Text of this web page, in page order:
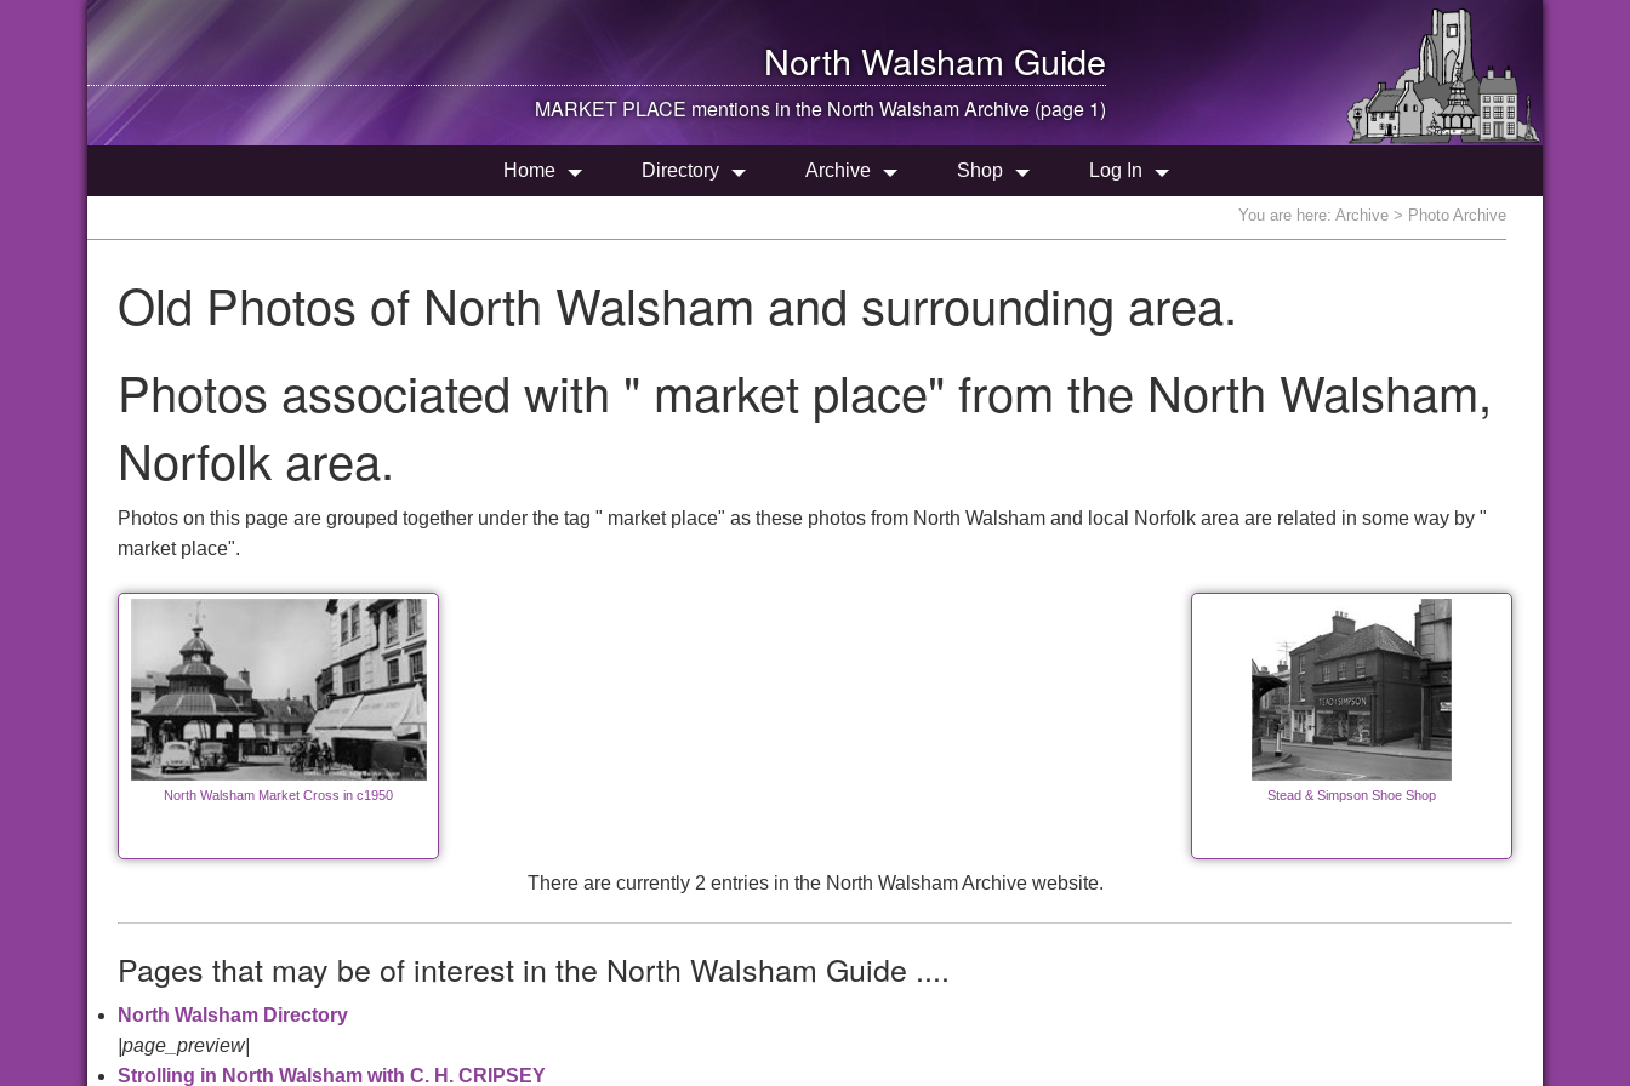
North Walsham Guide
MARKET PLACE mentions in the North WalshamArchive (page 1)
Home Directory Archive Shop Log In
You are here: Archive > Photo Archive
Old Photos of North Walsham and surrounding area.
Photos associated with " market place" from the North Walsham,
Norfolk area.
Photos on this page are grouped together under the tag " market place" as these photos from North Walsham and local Norfolk area are related in some way by "
market place".
North Walsham Market Cross in c1950 Stead & Simpson Shoe Shop
There are currently 2 entries in the North Walsham Archive website.
Pages that may be of interest in the North Walsham Guide ....
North Walsham Directory
|page_preview|
Strolling in North Walsham with C. H. CRIPSEY